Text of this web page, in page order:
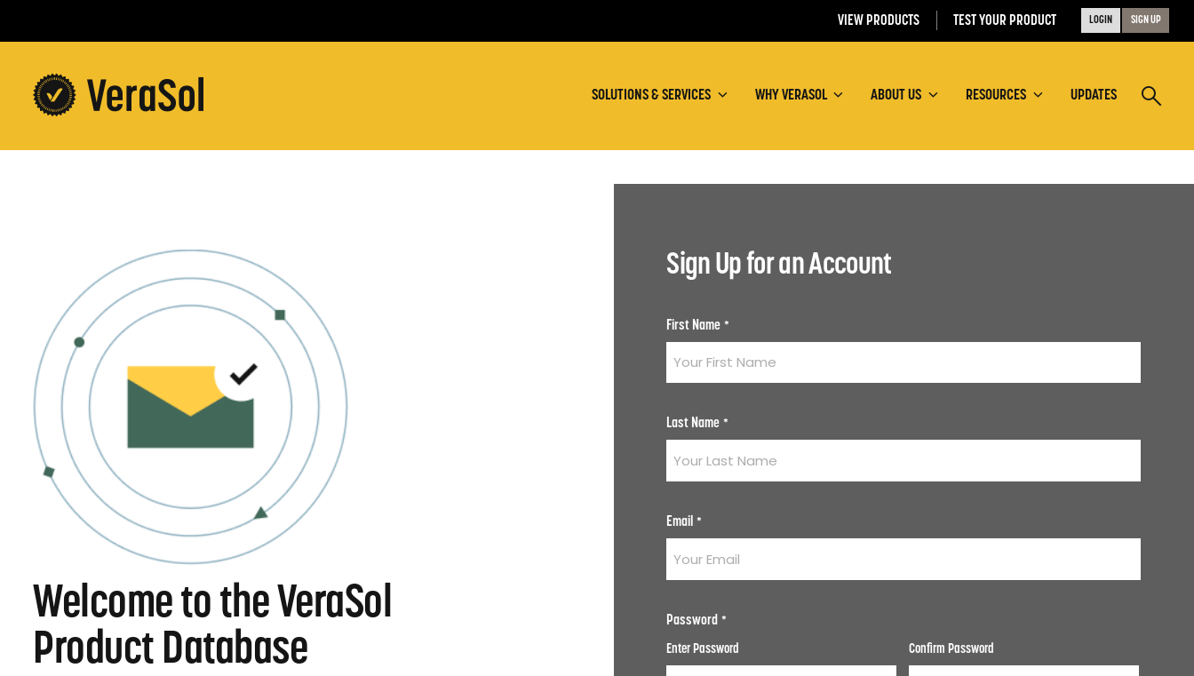
SOLUTIONS & SERVICES WHY VERASOL ABOUT US RESOURCES UPDATES
VIEW PRODUCTS TEST YOUR PRODUCT LOGIN SIGN UP
Welcome to the VeraSol
Product Database
Sign Up for an Account
First Name *
Last Name *
Email *
Password *
Enter Password Confirm Password